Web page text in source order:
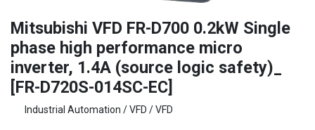
Mitsubishi VFD FR-D700 0.2kW Single
phase high performance micro
inverter, 1.4A (source logic safety)_
[FR-D720S-014SC-EC]
Industrial Automation / VFD / VFD